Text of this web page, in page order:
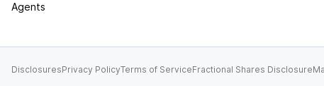
Agents
DisclosuresPrivacy PolicyTerms of ServiceFractional Shares Disclosure